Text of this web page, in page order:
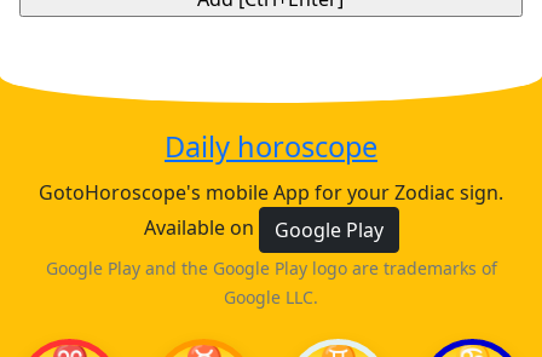
Daily horoscope
GotoHoroscope's mobile App for your Zodiac sign.
Available on
Google Play
Google Play and the Google Play logo are trademarks of
Google LLC.